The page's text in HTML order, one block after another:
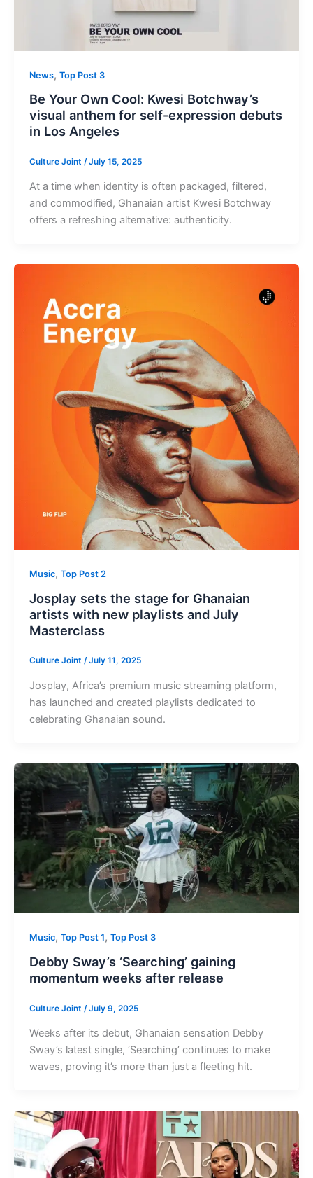
News, Top Post 3
Be Your Own Cool: Kwesi Botchway’s
visual anthem for self-expression debuts
in Los Angeles
Culture Joint /July 15, 2025
At a time when identity is often packaged, filtered,
and commodified, Ghanaian artist Kwesi Botchway
offers a refreshing alternative: authenticity.
Music, Top Post 2
Josplay sets the stage for Ghanaian
artists with new playlists and July
Masterclass
Culture Joint /July 11, 2025
Josplay, Africa’s premium music streaming platform,
has launched and created playlists dedicated to
celebrating Ghanaian sound.
Music, Top Post 1, Top Post 3
Debby Sway’s ‘Searching’ gaining
momentum weeks after release
Culture Joint /July 9, 2025
Weeks after its debut, Ghanaian sensation Debby
Sway’s latest single, ‘Searching’ continues to make
waves, proving it’s more than just a fleeting hit.